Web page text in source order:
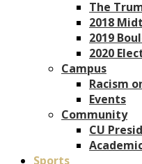
The
2018
2019
2020
Campus
Racism
Events
Community
CU
Sports